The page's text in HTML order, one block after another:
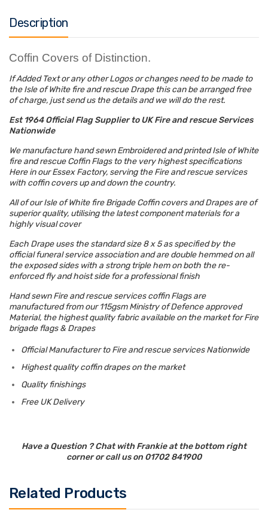
Description
Coffin Covers of Distinction.
If Added Text or any other Logos or changes need to be made to
the Isle of White fire and rescue Drape this can be arranged free
of charge, just send us the details and we will do the rest.
Est 1964 Official Flag Supplier to UK Fire and rescue Services
Nationwide
We manufacture hand sewn Embroidered and printed Isle of White
fire and rescue Coffin Flags to the very highest specifications
Here in our Essex Factory, serving the Fire and rescue services
with coffin covers up and down the country.
All of our Isle of White fire Brigade Coffin covers and Drapes are of
superior quality, utilising the latest component materials for a
highly visual cover
Each Drape uses the standard size 8 x 5 as specified by the
official funeral service association and are double hemmed on all
the exposed sides with a strong triple hem on both the re-
enforced fly and hoist side for a professional finish
Hand sewn Fire and rescue services coffin Flags are
manufactured from our 115gsm Ministry of Defence approved
Material, the highest quality fabric available on the market for Fire
brigade flags & Drapes
Official Manufacturer to Fire and rescue services Nationwide
Highest quality coffin drapes on the market
Quality finishings
Free UK Delivery
Have a Question ? Chat with Frankie at the bottom right
corner or call us on 01702 841900
Related Products